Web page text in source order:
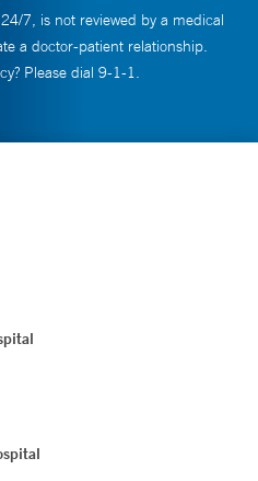
7, is not reviewed by a medical
a doctor-patient relationship.
Please dial 9-1-1.